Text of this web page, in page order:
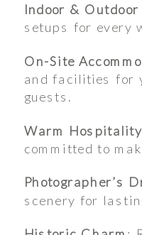
Indoor & Outdoor
setups for every
On-Site
and facilities for
guests.
Warm Hospitality
committed to
Photographer’s
scenery for